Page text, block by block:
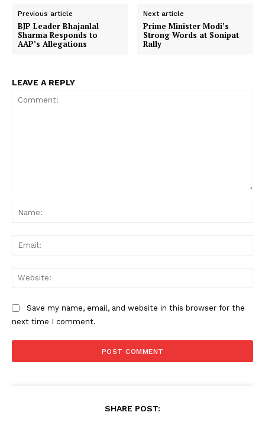
Previous article
BJP Leader Bhajanlal
Sharma Responds to
AAP’s Allegations
Next article
Prime Minister Modi’s
Strong Words at Sonipat
Rally
LEAVE A REPLY
Save my name, email, and website in this browser for the
next time I comment.
SHARE POST: